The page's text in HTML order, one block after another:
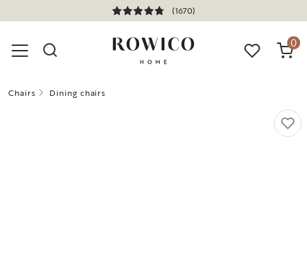
(1670)
0
Chairs Dining chairs